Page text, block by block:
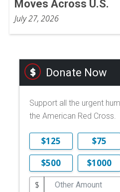
Moves Across U.S.
July 27, 2026
Donate Now
Support all the urgent
the American Red Cross.
$125 $75
$500
$1000
$